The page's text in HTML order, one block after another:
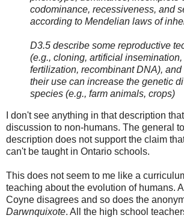
codominance, recessiveness, and
according to Mendelian laws of
D3.5 describe some reproductive
(e.g., cloning, artificial
fertilization, recombinant DNA),
their use can increase the genetic
species (e.g., farm animals, crops)
I don't see anything in that description
discussion to non-humans. The general
description does not support the claim
can't be taught in Ontario schools.
This does not seem to me like a
teaching about the evolution of humans.
Coyne disagrees and so does the
Darwnquixote. All the high school